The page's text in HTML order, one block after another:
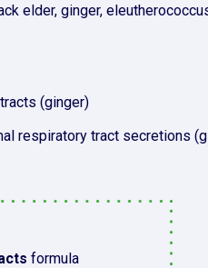
elder, ginger,
(ginger)
respiratory tract secretions
formula